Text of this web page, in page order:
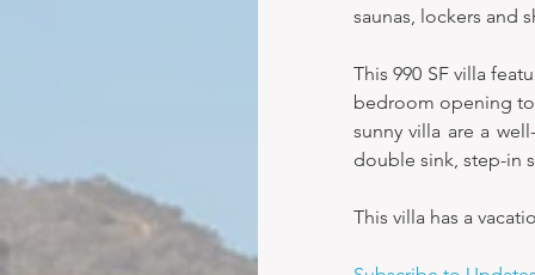
saunas, lockers and
This 990 SF villa
bedroom opening
sunny villa are a
double sink, step-in
This villa has a